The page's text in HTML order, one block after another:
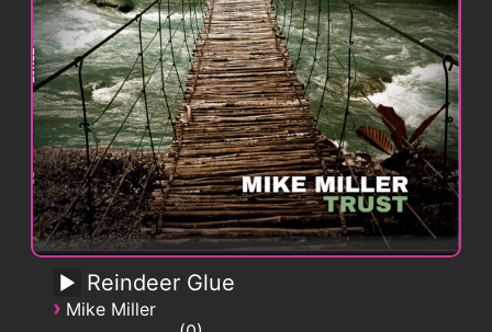
Reindeer Glue
› Mike Miller